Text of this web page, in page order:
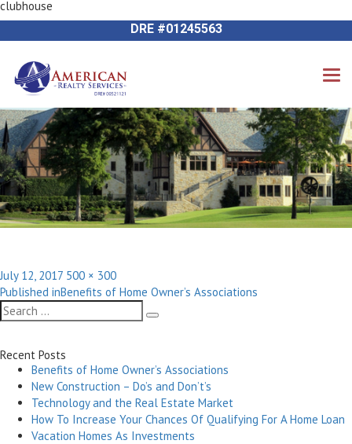
DRE #01245563
Next Image
clubhouse
Posted
on
July 12, 2017 Full
size
500 × 300
Post
navigation
Published inBenefits of Home Owner’s Associations
Search
for:
Search
Recent Posts
Benefits of Home Owner’s Associations
New Construction – Do’s and Don’t’s
Technology and the Real Estate Market
How To Increase Your Chances Of Qualifying For A Home Loan
Vacation Homes As Investments